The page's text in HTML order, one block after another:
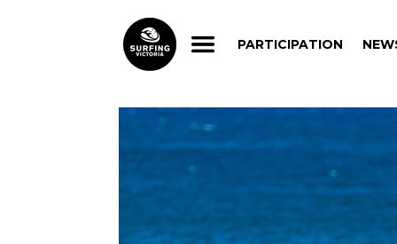
PARTICIPATION
PARTICIPATION